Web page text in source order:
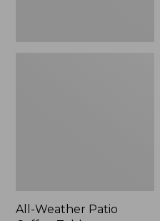
All-Weather Patio